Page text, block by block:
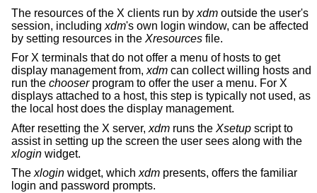
The resources of the X clients run by xdm outside the user's
session, including xdm's own login window, can be affected
by setting resources in the Xresources file.
For X terminals that do not offer a menu of hosts to get
display management from, xdm can collect willing hosts and
run the chooserprogram to offer the user a menu. For X
displays attached to a host, this step is typically not used, as
the local host does the display management.
After resetting the X server, xdm runs the Xsetup script to
assist in setting up the screen the user sees along with the
xlogin widget.
The xlogin widget, which xdm presents, offers the familiar
login and password prompts.